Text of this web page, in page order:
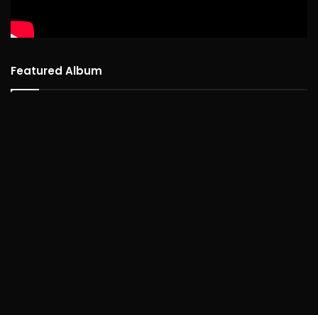
Featured Album